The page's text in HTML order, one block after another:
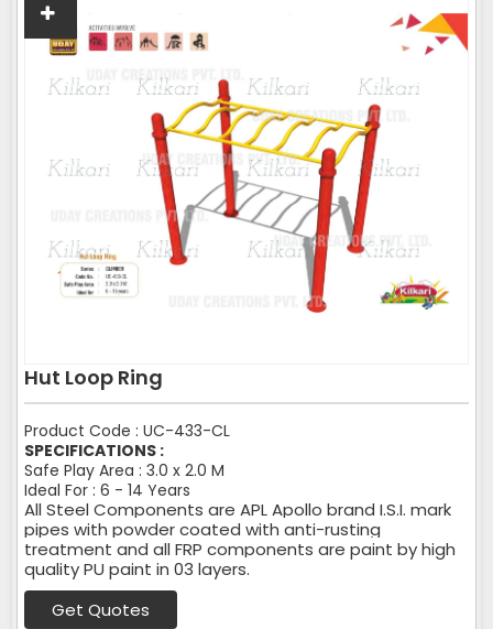
Hut Loop Ring
Product Code : UC-433-CL
SPECIFICATIONS :
Safe Play Area : 3.0 x 2.0 M
Ideal For : 6 - 14 Years
All Steel Components are APL Apollo brand I.S.I. mark
pipes with powder coated with anti-rusting
treatment and all FRP components are paint by high
quality PU paint in 03 layers.
Get Quotes